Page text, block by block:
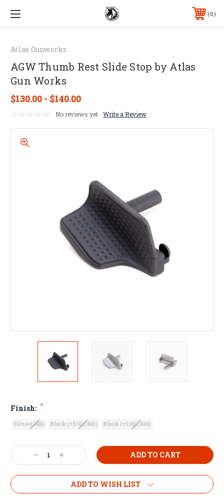
0
Atlas Gunworks
AGW Thumb Rest Slide Stop by Atlas
Gun Works
$130.00 - $140.00
No reviews yet Write a Review
Finish: *
Silver(.840) Black (+$10)(.840) Black (+$10)(.830)
Decrease
Quantity:
Increase
Quantity:
ADD TO WISH LIST